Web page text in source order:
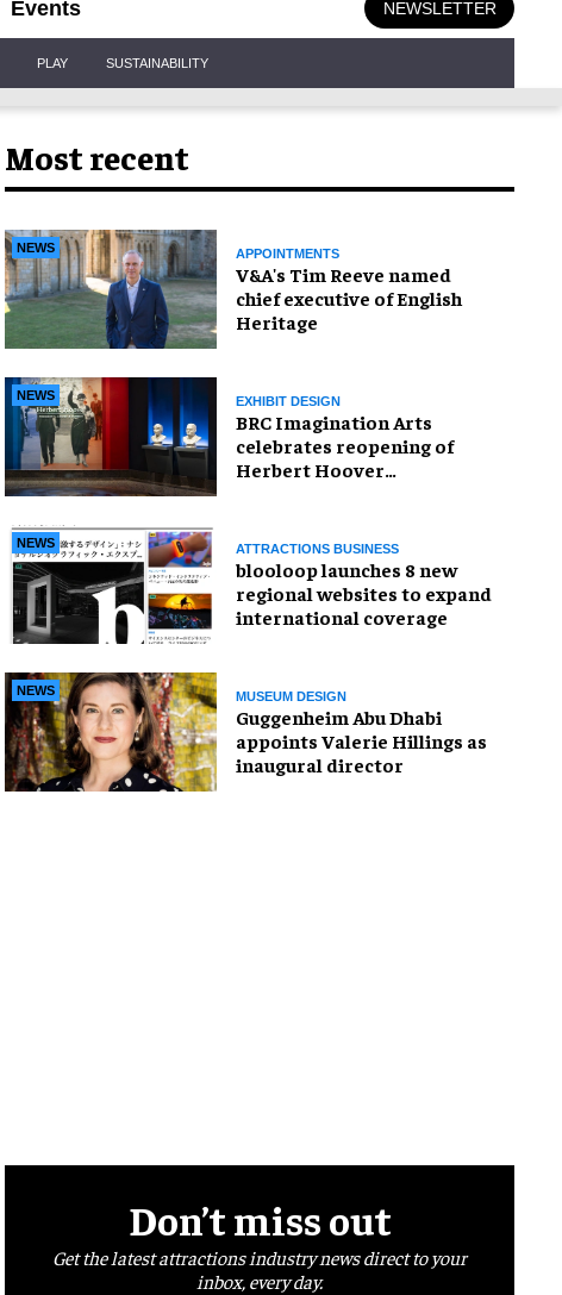
Events NEWSLETTER
PLAY SUSTAINABILITY
Most recent
NEWS APPOINTMENTS
V&A's Tim Reeve named
chief executive of English
Heritage
NEWS EXHIBIT DESIGN
BRC Imagination Arts
celebrates reopening of
Herbert Hoover
NEWS ATTRACTIONS BUSINESS
blooloop launches 8 new
regional websites to expand
international coverage
NEWS MUSEUM DESIGN
Guggenheim Abu Dhabi
appoints Valerie Hillings as
inaugural director
Don’t miss out
Get the latest attractions industry news direct to your
inbox, every day.